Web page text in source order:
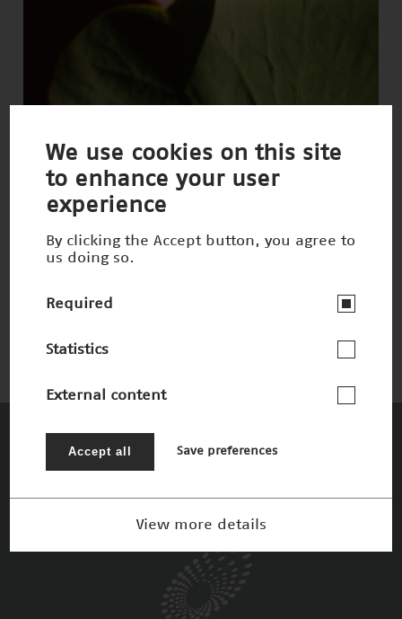
Unverschmutzbare Werkstoffe
The Patrons
We use cookies on this site
to enhance your user
experience
By clicking the Accept button, you agree to
us doing so.
Required
Statistics
External content
Accept all Save preferences
View more details